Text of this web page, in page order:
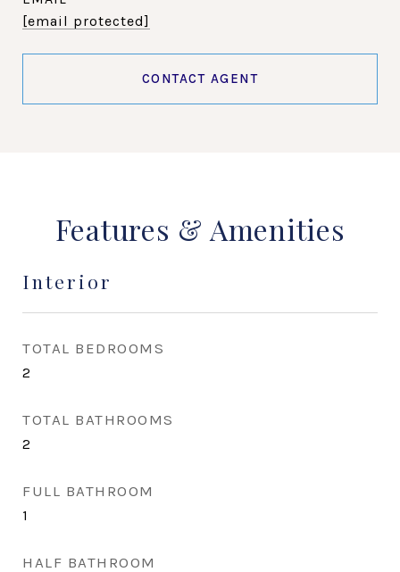
[email protected]
CONTACT AGENT
Features & Amenities
Interior
TOTAL BEDROOMS
2
TOTAL BATHROOMS
2
FULL BATHROOM
1
HALF BATHROOM